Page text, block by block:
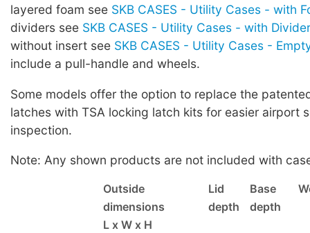
layered foam see SKB CASES - Utility Cases - with
dividers see SKB CASES - Utility Cases - with
without insert see SKB CASES - Utility Cases -
include a pull-handle and wheels.
Some models offer the option to replace the
latches with TSA locking latch kits for easier airport
inspection.
Note: Any shown products are not included with
Outside Lid Base
dimensions
depth
depth
L x W x H